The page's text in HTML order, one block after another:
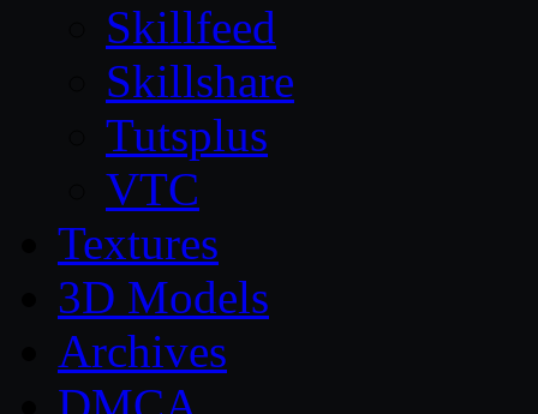
Skillfeed
Skillshare
Tutsplus
VTC
Textures
3D Models
Archives